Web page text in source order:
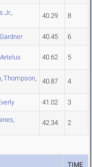
Jr.,
40.29 8
Gardner 40.45 6
40.62 5
, Thompson,
40.87 4
41.02 3
,
42.34 2
TIME